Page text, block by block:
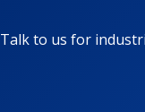
Talk to us for